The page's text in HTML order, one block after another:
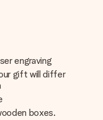
engraving
gift will differ
boxes.